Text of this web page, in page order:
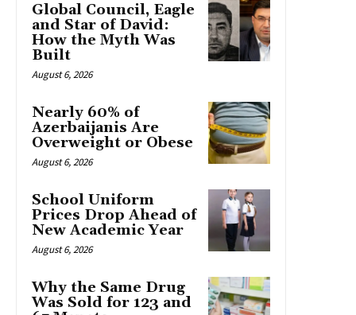
Global Council, Eagle
and Star of David:
How the Myth Was
Built
August 6, 2026
Nearly 60% of
Azerbaijanis Are
Overweight or Obese
August 6, 2026
School Uniform
Prices Drop Ahead of
New Academic Year
August 6, 2026
Why the Same Drug
Was Sold for 123 and